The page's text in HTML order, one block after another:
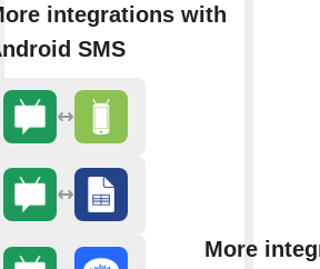
integrations with
SMS
More